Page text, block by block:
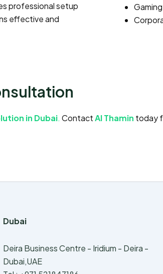
professional setup
effective and
in Dubai. ContactAl Thamin today
Dubai
Deira Business Centre - Iridium - Deira -
Dubai,UAE